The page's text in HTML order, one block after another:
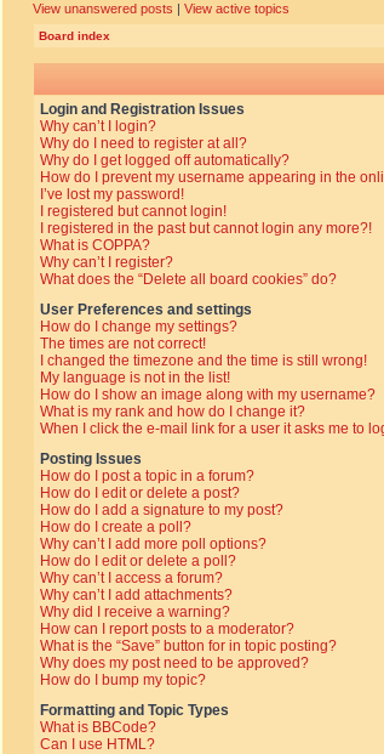
View unanswered posts | View active topics
Board index
Login and Registration Issues
Why can’t I login?
Why do I need to register at all?
Why do I get logged off automatically?
How do I prevent my username appearing in the
I’ve lost my password!
I registered but cannot login!
I registered in the past but cannot login any more?!
What is COPPA?
Why can’t I register?
What does the “Delete all board cookies” do?
User Preferences and settings
How do I change my settings?
The times are not correct!
I changed the timezone and the time is still wrong!
My language is not in the list!
How do I show an image along with my username?
What is my rank and how do I change it?
When I click the e-mail link for a user it asks me to
Posting Issues
How do I post a topic in a forum?
How do I edit or delete a post?
How do I add a signature to my post?
How do I create a poll?
Why can’t I add more poll options?
How do I edit or delete a poll?
Why can’t I access a forum?
Why can’t I add attachments?
Why did I receive a warning?
How can I report posts to a moderator?
What is the “Save” button for in topic posting?
Why does my post need to be approved?
How do I bump my topic?
Formatting and Topic Types
What is BBCode?
Can I use HTML?